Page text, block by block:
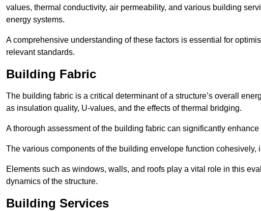
values, thermal conductivity, air permeability, and various building
energy systems.
A comprehensive understanding of these factors is essential for
relevant standards.
Building Fabric
The building fabric is a critical determinant of a structure’s overall
as insulation quality, U-values, and the effects of thermal bridging.
A thorough assessment of the building fabric can significantly
The various components of the building envelope function
Elements such as windows, walls, and roofs play a vital role in this
dynamics of the structure.
Building Services